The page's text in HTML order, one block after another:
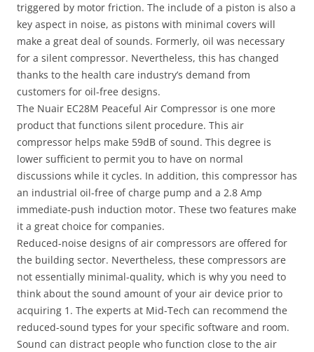
triggered by motor friction. The include of a piston is also a
key aspect in noise, as pistons with minimal covers will
make a great deal of sounds. Formerly, oil was necessary
for a silent compressor. Nevertheless, this has changed
thanks to the health care industry’s demand from
customers for oil-free designs.
The Nuair EC28M Peaceful Air Compressor is one more
product that functions silent procedure. This air
compressor helps make 59dB of sound. This degree is
lower sufficient to permit you to have on normal
discussions while it cycles. In addition, this compressor has
an industrial oil-free of charge pump and a 2.8 Amp
immediate-push induction motor. These two features make
it a great choice for companies.
Reduced-noise designs of air compressors are offered for
the building sector. Nevertheless, these compressors are
not essentially minimal-quality, which is why you need to
think about the sound amount of your air device prior to
acquiring 1. The experts at Mid-Tech can recommend the
reduced-sound types for your specific software and room.
Sound can distract people who function close to the air